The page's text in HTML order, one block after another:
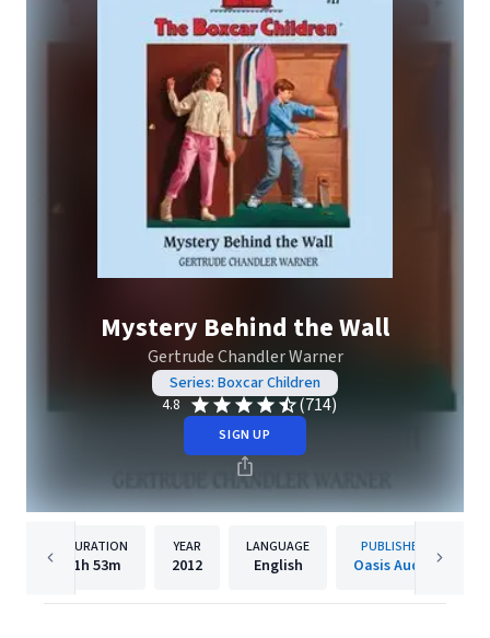
Mystery Behind the Wall
Gertrude Chandler Warner
Series: Boxcar Children
4.8
(714)
SIGN UP
DURATION
1h 53m
YEAR
2012
LANGUAGE
English
PUBLISHER
Oasis Audio